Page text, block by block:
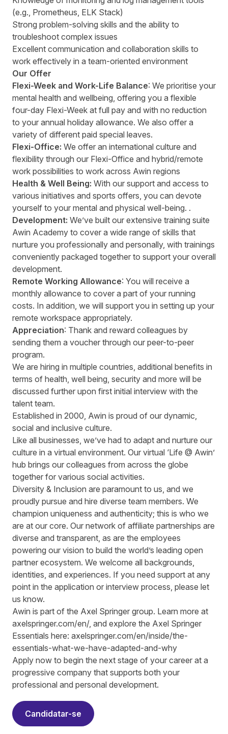
(e.g., Prometheus, ELK Stack)
Strong problem-solving skills and the ability to
troubleshoot complex issues
Excellent communication and collaboration skills to
work effectively in a team-oriented environment
Our Offer
Flexi-Week and Work-Life Balance: We prioritise your
mental health and wellbeing, offering you a flexible
four-day Flexi-Week at full pay and with no reduction
to your annual holiday allowance. We also offer a
variety of different paid special leaves.
Flexi-Office: We offer an international culture and
flexibility through our Flexi-Office and hybrid/remote
work possibilities to work across Awin regions
Health & Well Being: With our support and access to
various initiatives and sports offers, you can devote
yourself to your mental and physical well-being. .
Development: We’ve built our extensive training suite
Awin Academy to cover a wide range of skills that
nurture you professionally and personally, with trainings
conveniently packaged together to support your overall
development.
Remote Working Allowance: You will receive a
monthly allowance to cover a part of your running
costs. In addition, we will support you in setting up your
remote workspace appropriately.
Appreciation: Thank and reward colleagues by
sending them a voucher through our peer-to-peer
program.
We are hiring in multiple countries, additional benefits in
terms of health, well being, security and more will be
discussed further upon first initial interview with the
talent team.
Established in 2000, Awin is proud of our dynamic,
social and inclusive culture.
Like all businesses, we’ve had to adapt and nurture our
culture in a virtual environment. Our virtual ‘Life @ Awin’
hub brings our colleagues from across the globe
together for various social activities.
Diversity & Inclusion are paramount to us, and we
proudly pursue and hire diverse team members. We
champion uniqueness and authenticity; this is who we
are at our core. Our network of affiliate partnerships are
diverse and transparent, as are the employees
powering our vision to build the world’s leading open
partner ecosystem. We welcome all backgrounds,
identities, and experiences. If you need support at any
point in the application or interview process, please let
us know.
Awin is part of the Axel Springer group. Learn more at
axelspringer.com/en/, and explore the Axel Springer
Essentials here: axelspringer.com/en/inside/the-
essentials-what-we-have-adapted-and-why
Apply now to begin the next stage of your career at a
progressive company that supports both your
professional and personal development.
Candidatar-se